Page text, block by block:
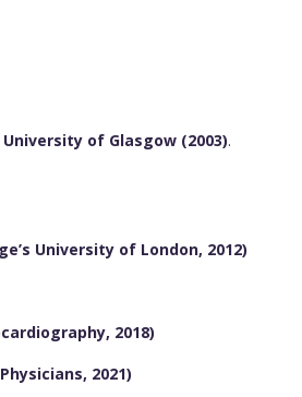
of Glasgow (2003).
University of London, 2012)
2018)
2021)